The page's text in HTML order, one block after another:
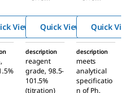
aacet
ic
acid
disod
ium
View
cetic
acid
disodi
um
salt
Quick View Quick
description
reagent
grade, 98.5-
101.5%
(titration)
description
meets
analytical
specificatio
n of Ph.